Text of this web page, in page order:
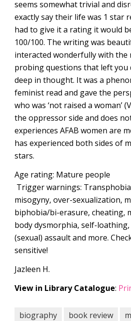
seems somewhat trivial and
exactly say their life was 1 star
had to give it a rating it would
100/100. The writing was
interacted wonderfully with the
probing questions that left you
deep in thought. It was a
feminist read and gave the
who was ‘not raised a woman’
the oppressor side and does
experiences AFAB women are
has experienced both sides of
stars.
Age rating: Mature people
Trigger warnings:
misogyny, over-sexualization,
biphobia/bi-erasure, cheating,
body dysmorphia, self-
(sexual) assault and more.
sensitive!
Jazleen H.
View in Library Catalogue:
biography book review